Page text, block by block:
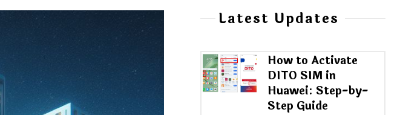
Latest Updates
How to Activate
DITO SIM in
Huawei: Step-by-
Step Guide